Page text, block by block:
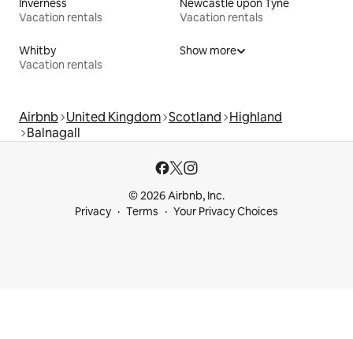
Inverness
Vacation rentals
Newcastle upon Tyne
Vacation rentals
Whitby
Vacation rentals
Show more
Airbnb United Kingdom Scotland Highland
Balnagall
© 2026 Airbnb, Inc.
Privacy
Terms Your Privacy Choices